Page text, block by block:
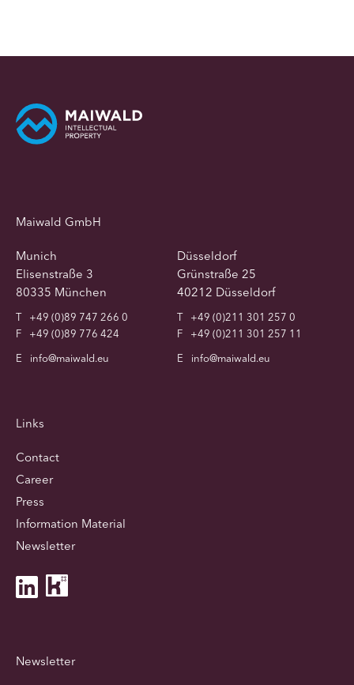
Maiwald GmbH
Munich
Elisenstraße 3
80335 München
T
+49 (0)89 747 266 0
F
+49 (0)89 776 424
E
info@maiwald.eu
Düsseldorf
Grünstraße 25
40212 Düsseldorf
T
+49 (0)211 301 257 0
F
+49 (0)211 301 257 11
E
info@maiwald.eu
Links
Contact
Career
Press
Information Material
Newsletter
Newsletter